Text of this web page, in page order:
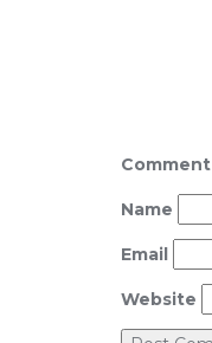
Comment
Name
Email
Website